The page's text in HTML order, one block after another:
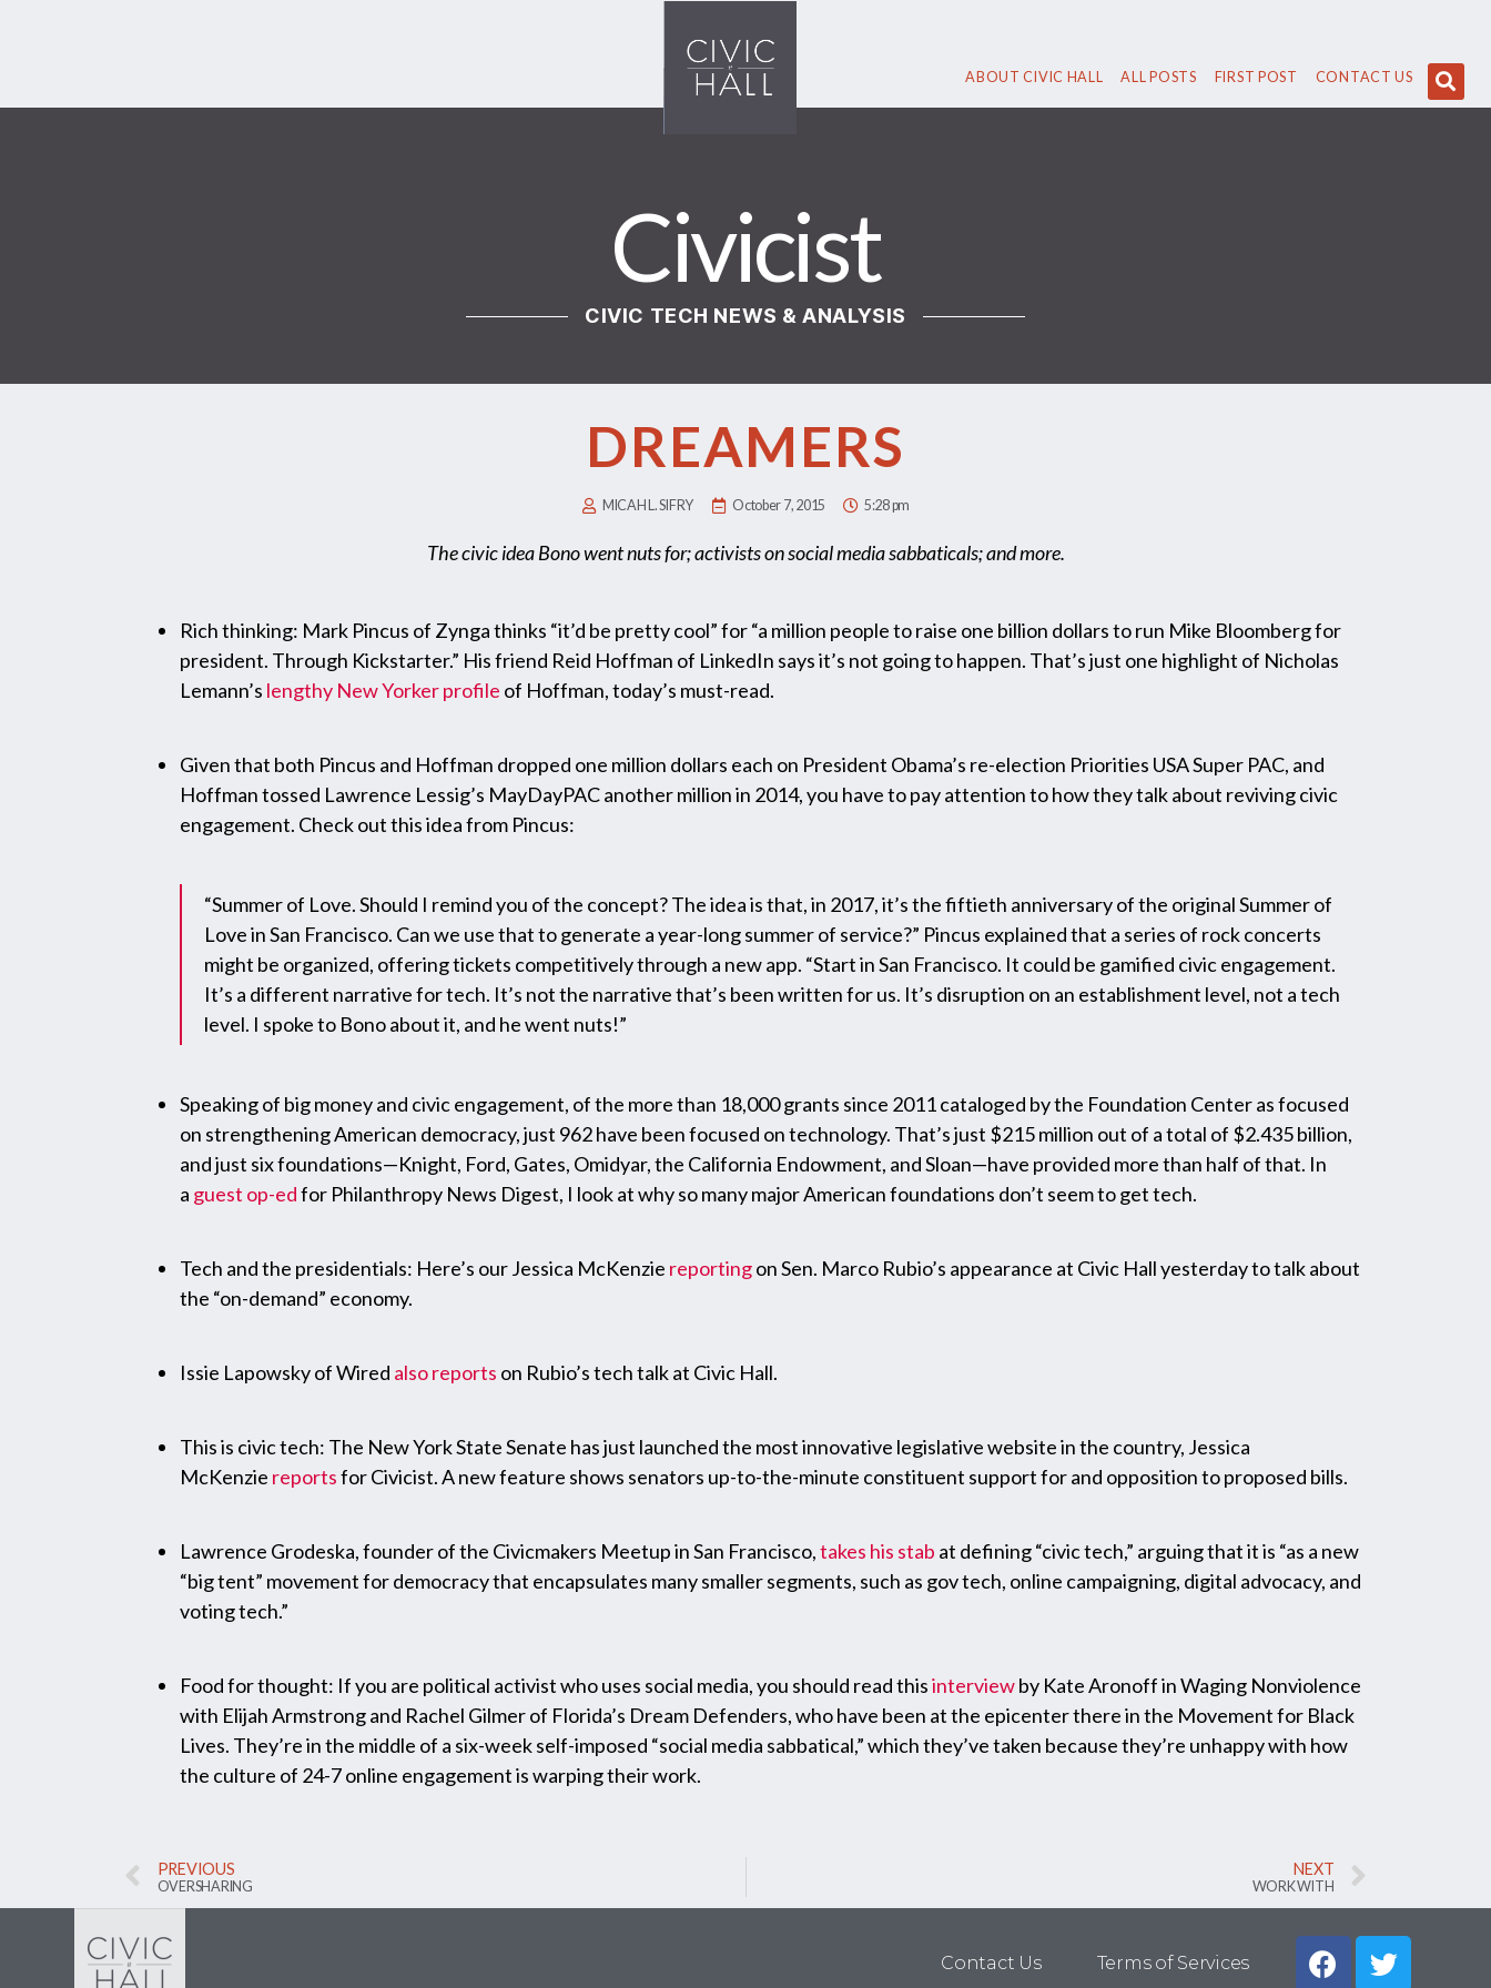
ABOUT CIVIC HALL ALL POSTS FIRST POST CONTACT US
Civicist
CIVIC TECH NEWS & ANALYSIS
DREAMERS
MICAH L. SIFRY October 7, 2015 5:28 pm
The civic idea Bono went nuts for; activists on social media sabbaticals; and more.
Rich thinking: Mark Pincus of Zynga thinks “it’d be pretty cool” for “a million people to raise one billion dollars to run Mike Bloomberg for
president. Through Kickstarter.” His friend Reid Hoffman of LinkedIn says it’s not going to happen. That’s just one highlight of Nicholas
Lemann’s lengthy New Yorker profile of Hoffman, today’s must-read.
Given that both Pincus and Hoffman dropped one million dollars each on President Obama’s re-election Priorities USA Super PAC, and
Hoffman tossed Lawrence Lessig’s MayDayPAC another million in 2014, you have to pay attention to how they talk about reviving civic
engagement. Check out this idea from Pincus:
“Summer of Love. Should I remind you of the concept? The idea is that, in 2017, it’s the fiftieth anniversary of the original Summer of
Love in San Francisco. Can we use that to generate a year-long summer of service?” Pincus explained that a series of rock concerts
might be organized, offering tickets competitively through a new app. “Start in San Francisco. It could be gamified civic engagement.
It’s a different narrative for tech. It’s not the narrative that’s been written for us. It’s disruption on an establishment level, not a tech
level. I spoke to Bono about it, and he went nuts!”
Speaking of big money and civic engagement, of the more than 18,000 grants since 2011 cataloged by the Foundation Center as focused
on strengthening American democracy, just 962 have been focused on technology. That’s just $215 million out of a total of $2.435 billion,
and just six foundations—Knight, Ford, Gates, Omidyar, the California Endowment, and Sloan—have provided more than half of that. In
a guest op-edfor Philanthropy News Digest, I look at why so many major American foundations don’t seem to get tech.
Tech and the presidentials: Here’s our Jessica McKenzie reportingon Sen. Marco Rubio’s appearance at Civic Hall yesterday to talk about
the “on-demand” economy.
Issie Lapowsky of Wired also reports on Rubio’s tech talk at Civic Hall.
This is civic tech: The New York State Senate has just launched the most innovative legislative website in the country, Jessica
McKenzie reportsfor Civicist. A new feature shows senators up-to-the-minute constituent support for and opposition to proposed bills.
Lawrence Grodeska, founder of the Civicmakers Meetup in San Francisco,takes his stab at defining “civic tech,” arguing that it is “as a new
“big tent” movement for democracy that encapsulates many smaller segments, such as gov tech, online campaigning, digital advocacy, and
voting tech.”
Food for thought: If you are political activist who uses social media, you should read thisinterviewby Kate Aronoff in Waging Nonviolence
with Elijah Armstrong and Rachel Gilmer of Florida’s Dream Defenders, who have been at the epicenter there in the Movement for Black
Lives. They’re in the middle of a six-week self-imposed “social media sabbatical,” which they’ve taken because they’re unhappy with how
the culture of 24-7 online engagement is warping their work.
PREVIOUS
OVERSHARING
NEXT
WORK WITH
Contact Us Terms of Services